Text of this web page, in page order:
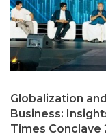
Globalization
Business:
Times Conclave